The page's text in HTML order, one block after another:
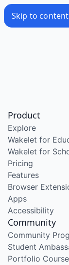
Skip to content
Product
Explore
Wakelet for
Wakelet for
Pricing
Features
Browser
Apps
Accessibility
Community
Community
Student
Portfolio Course